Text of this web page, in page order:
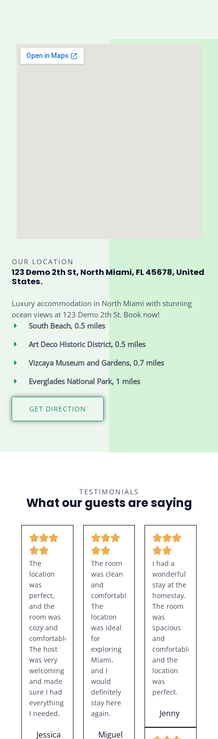
OUR LOCATION
123 Demo 2th St, North Miami, FL 45678, United
States.
Luxury accommodation in North Miami with stunning
ocean views at 123 Demo 2th St. Book now!
South Beach, 0.5 miles
Art Deco Historic District, 0.5 miles
Vizcaya Museum and Gardens, 0.7 miles
Everglades National Park, 1 miles
GET DIRECTION
TESTIMONIALS
What our guests are saying
The
location
was
perfect,
and the
room was
cozy and
comfortable.
The host
was very
welcoming
and made
sure I had
everything
I needed.
Jessica
The room
was clean
and
comfortable.
The
location
was ideal
for
exploring
Miami,
and I
would
definitely
stay here
again.
Miguel
I had a
wonderful
stay at the
homestay.
The room
was
spacious
and
comfortable,
and the
location
was
perfect.
Jenny